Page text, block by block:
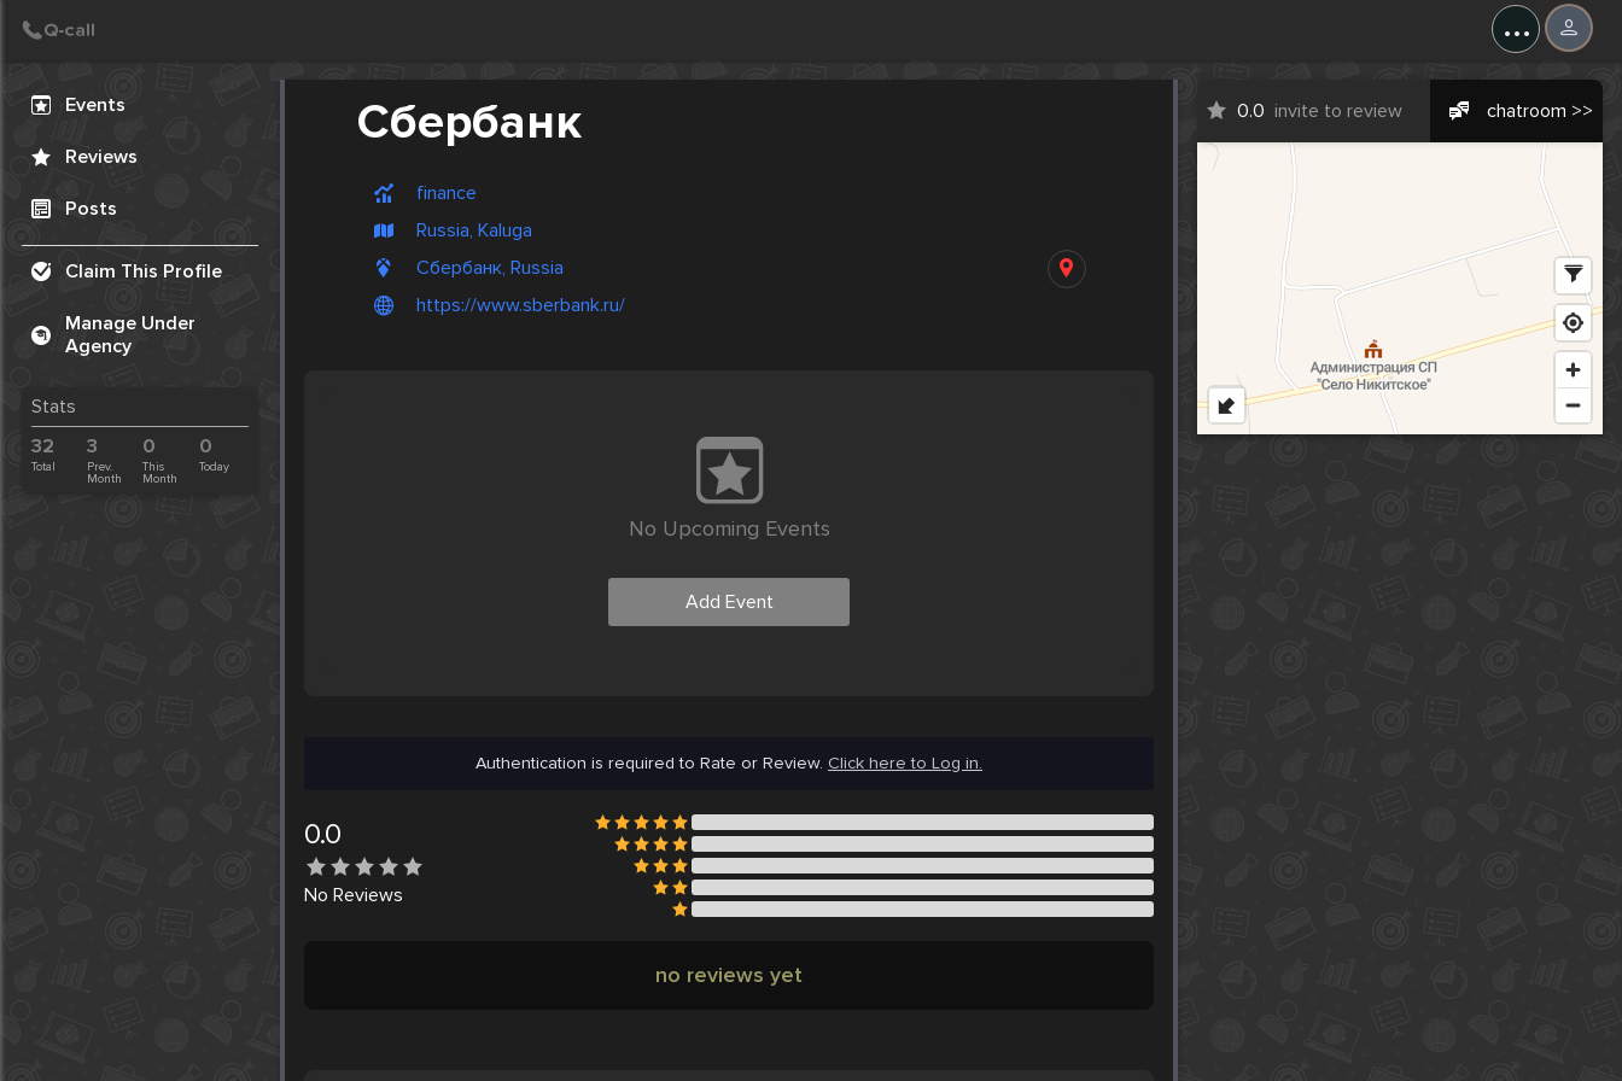
...
Events
Reviews
Posts
Claim This Profile
Manage Under
Agency
Stats
32
Total
3
Prev.
Month
0
This
Month
0
Today
Сбербанк
finance
Russia, Kaluga
Сбербанк, Russia
https://www.sberbank.ru/
0.0 invite to review chatroom >>
No Upcoming Events
Add Event
Authentication is required to Rate or Review. Click here to Log in.
0.0
No Reviews
no reviews yet
Create Post
Post